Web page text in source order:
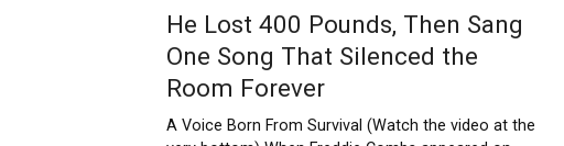
He Lost 400 Pounds, Then Sang
One Song That Silenced the
Room Forever
A Voice Born From Survival (Watch the video at the